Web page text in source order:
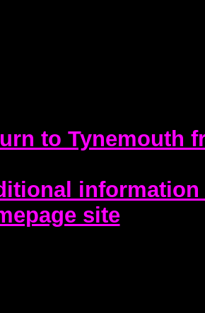
to Tynemouth
information
site